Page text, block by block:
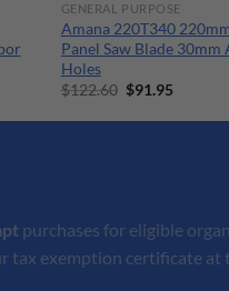
GENERAL PURPOSE
Amana 220T340
Panel Saw Blade
Holes
$122.60 Original
was:
$91.95
is:
purchases for eligible
tax exemption certificate at